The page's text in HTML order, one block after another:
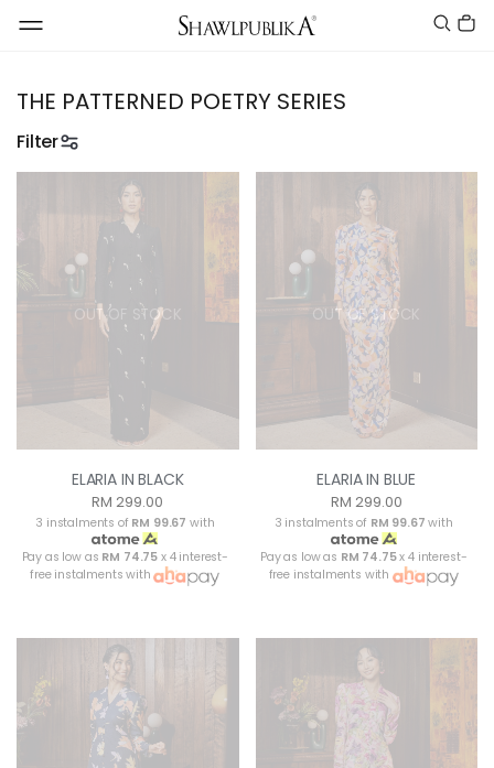
THE PATTERNED POETRY SERIES
Filter
OUT OF STOCK
ELARIA IN BLACK
RM 299.00
3 instalments of RM 99.67 with
Pay as low as RM 74.75 x 4 interest-
free instalments with
OUT OF STOCK
ELARIA IN BLUE
RM 299.00
3 instalments of RM 99.67 with
Pay as low as RM 74.75x 4 interest-
free instalments with